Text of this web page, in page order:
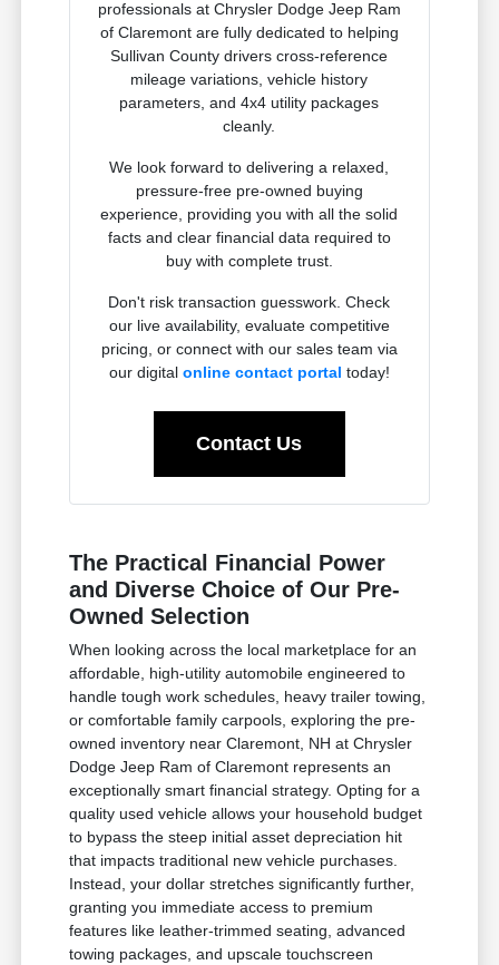
professionals at Chrysler Dodge Jeep Ram
of Claremont are fully dedicated to helping
Sullivan County drivers cross-reference
mileage variations, vehicle history
parameters, and 4x4 utility packages
cleanly.
We look forward to delivering a relaxed,
pressure-free pre-owned buying
experience, providing you with all the solid
facts and clear financial data required to
buy with complete trust.
Don't risk transaction guesswork. Check
our live availability, evaluate competitive
pricing, or connect with our sales team via
our digital online contact portal today!
Contact Us
The Practical Financial Power
and Diverse Choice of Our Pre-
Owned Selection
When looking across the local marketplace for an
affordable, high-utility automobile engineered to
handle tough work schedules, heavy trailer towing,
or comfortable family carpools, exploring the pre-
owned inventory near Claremont, NH at Chrysler
Dodge Jeep Ram of Claremont represents an
exceptionally smart financial strategy. Opting for a
quality used vehicle allows your household budget
to bypass the steep initial asset depreciation hit
that impacts traditional new vehicle purchases.
Instead, your dollar stretches significantly further,
granting you immediate access to premium
features like leather-trimmed seating, advanced
towing packages, and upscale touchscreen